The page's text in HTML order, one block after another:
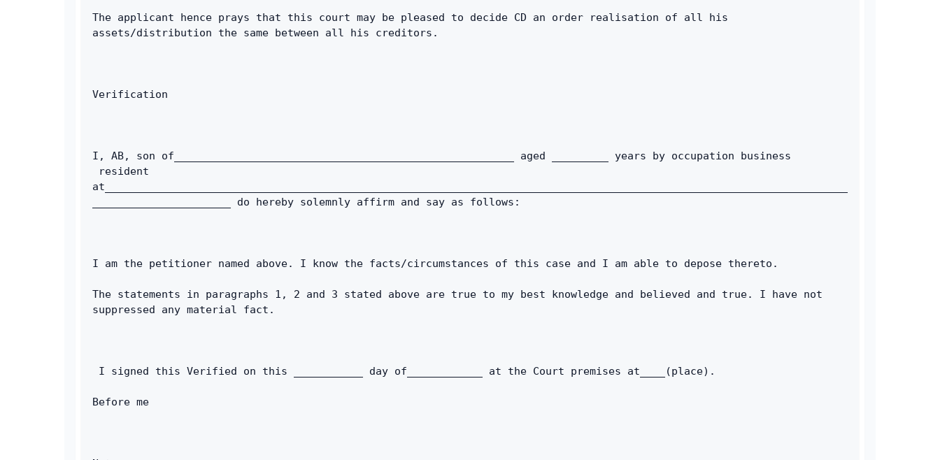
The applicant hence prays that this court may be pleased to decide CD an order realisation of all his
assets/distribution the same between all his creditors.
Verification
I, AB, son of______________________________________________________ aged _________ years by occupation business
resident
at______________________________________________________________________________________________________________________
______________________ do hereby solemnly affirm and say as follows:
I am the petitioner named above. I know the facts/circumstances of this case and I am able to depose thereto.
The statements in paragraphs 1, 2 and 3 stated above are true to my best knowledge and believed and true. I have not
suppressed any material fact.
I signed this Verified on this ___________ day of____________ at the Court premises at____(place).
Before me